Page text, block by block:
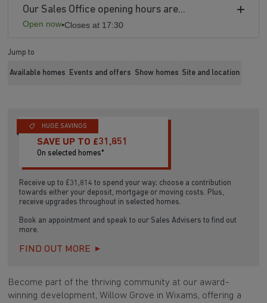
Our Sales Office opening hours are...
Open now•Closes at 17:30
Jump to
Available homes Events and offers Show homes Site and location
HUGE SAVINGS
SAVE UP TO £31,851
On selected homes*
Receive up to £31,814 to spend your way; choose a contribution
towards either your deposit, mortgage or moving costs. Plus,
receive upgrades throughout in selected homes.
Book an appointment and speak to our Sales Advisers to find out
more.
FIND OUT MORE
Become part of the thriving community at our award-
winning development, Willow Grove in Wixams, offering a